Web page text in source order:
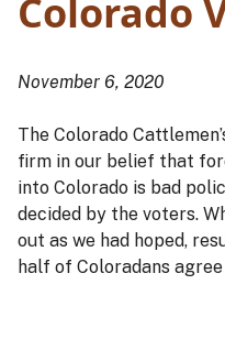
Colorado
November 6, 2020
The Colorado
firm in our belief that
into Colorado is bad
decided by the voters.
out as we had hoped,
half of Coloradans